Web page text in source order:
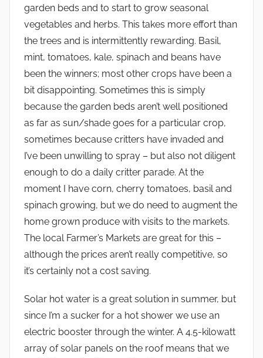
garden beds and to start to grow seasonal
vegetables and herbs. This takes more effort than
the trees and is intermittently rewarding. Basil,
mint, tomatoes, kale, spinach and beans have
been the winners; most other crops have been a
bit disappointing. Sometimes this is simply
because the garden beds aren’t well positioned
as far as sun/shade goes for a particular crop,
sometimes because critters have invaded and
I’ve been unwilling to spray – but also not diligent
enough to do a daily critter parade. At the
moment I have corn, cherry tomatoes, basil and
spinach growing, but we do need to augment the
home grown produce with visits to the markets.
The local Farmer’s Markets are great for this –
although the prices aren’t really competitive, so
it’s certainly not a cost saving.
Solar hot water is a great solution in summer, but
since I’m a sucker for a hot shower we use an
electric booster through the winter. A 4.5-kilowatt
array of solar panels on the roof means that we